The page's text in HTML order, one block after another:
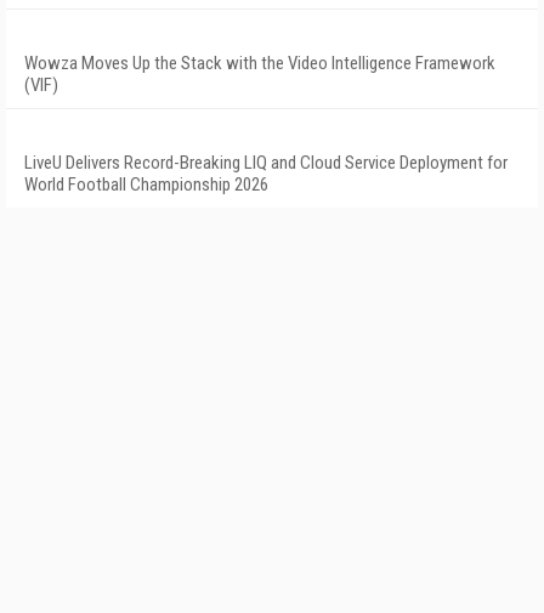
Wowza Moves Up the Stack with the Video Intelligence Framework
(VIF)
LiveU Delivers Record-Breaking LIQ and Cloud Service Deployment for
World Football Championship 2026